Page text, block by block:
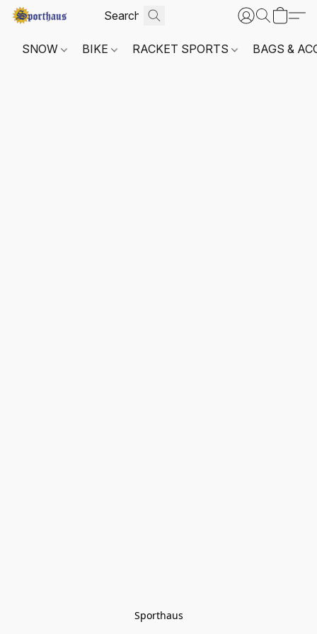
SNOW BIKE RACKET SPORTS BAGS &
Sporthaus